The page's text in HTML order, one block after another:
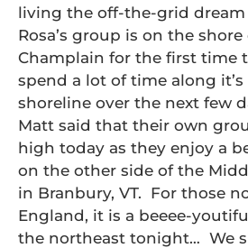
living the off-the-grid
Rosa’s group is on the shore
Champlain for the first time
spend a lot of time along
shoreline over the next few
Matt said that their own
high today as they enjoy a
on the other side of the
in Branbury, VT. For those
England, it is a beeee-
the northeast tonight… We